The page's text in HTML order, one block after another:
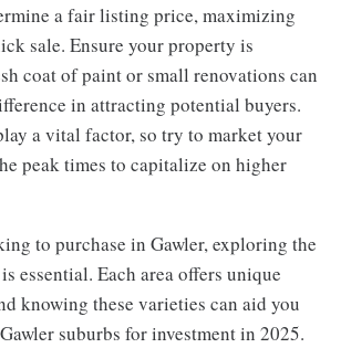
a fair listing price, maximizing
sale. Ensure your property is
coat of paint or small renovations can
in attracting potential buyers.
a vital factor, so try to market your
peak times to capitalize on higher
to purchase in Gawler, exploring the
essential. Each area offers unique
knowing these varieties can aid you
suburbs for investment in 2025.